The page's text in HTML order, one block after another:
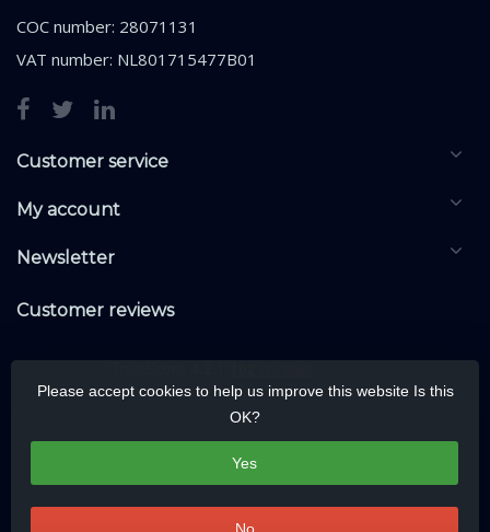
COC number: 28071131
VAT number: NL801715477B01
Customer service
My account
Newsletter
Customer reviews
Please accept cookies to help us improve this website Is this
OK?
Yes